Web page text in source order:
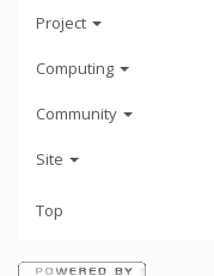
Project
Computing
Community
Site
Top